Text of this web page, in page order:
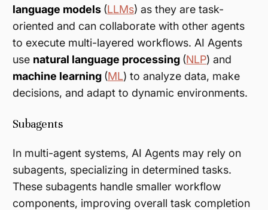
language models (LLMs) as they are task-
oriented and can collaborate with other agents
to execute multi-layered workflows. AI Agents
use natural language processing (NLP) and
machine learning (ML) to analyze data, make
decisions, and adapt to dynamic environments.
Subagents
In multi-agent systems, AI Agents may rely on
subagents, specializing in determined tasks.
These subagents handle smaller workflow
components, improving overall task completion